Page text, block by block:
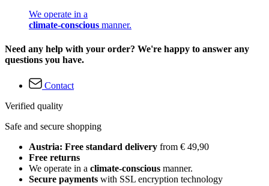
We operate in a
climate-conscious manner.
Need any help with your order? We're happy to answer any
questions you have.
Contact
Verified quality
Safe and secure shopping
Austria: Free standard delivery from € 49,90
Free returns
We operate in a climate-conscious manner.
Secure payments with SSL encryption technology